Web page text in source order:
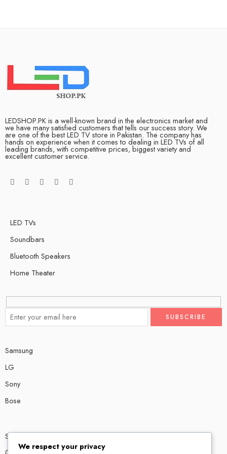
LEDSHOP.PK is a well-known brand in the electronics market and
we have many satisfied customers that tells our success story. We
are one of the best LED TV store in Pakistan. The company has
hands on experience when it comes to dealing in LED TVs of all
leading brands, with competitive prices, biggest variety and
excellent customer service.
LED TVs
Soundbars
Bluetooth Speakers
Home Theater
Samsung
LG
Sony
Bose
Shop # P80, IT tower Halli Road, Gulberg III, Lahore.
We respect your privacy